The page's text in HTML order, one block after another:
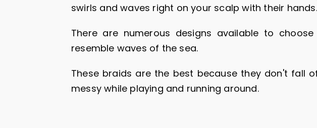
swirls and waves right on your scalp with their hands.
There are numerous designs available to
resemble waves of the sea.
These braids are the best because they don't fall
messy while playing and running around.